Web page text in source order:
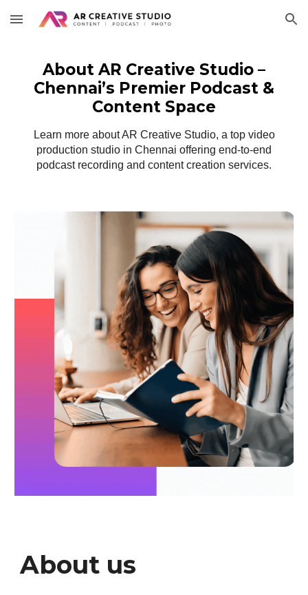
Skip to main content Skip to navigation
About AR Creative Studio –
Chennai’s Premier Podcast &
Content Space
Learn more about AR Creative Studio, a top video
production studio in Chennai offering end-to-end
podcast recording and content creation services.
About us